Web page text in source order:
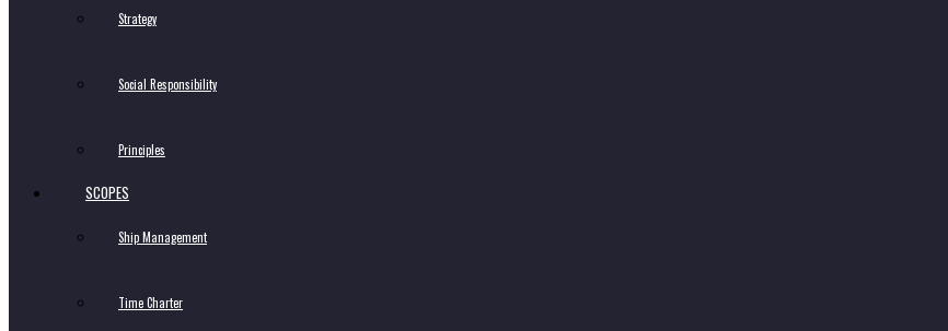
Strategy
Social Responsibility
Principles
SCOPES
Ship Management
Time Charter